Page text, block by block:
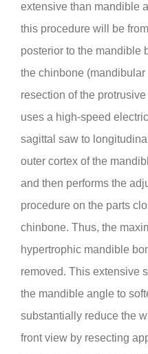
extensive than mandible
this procedure will be
posterior to the mandible
the chinbone
resection of the
uses a high-speed
sagittal saw to
outer cortex of the
and then performs the
procedure on the parts
chinbone. Thus, the
hypertrophic mandible
removed. This extensive
the mandible angle to
substantially reduce the
front view by resecting